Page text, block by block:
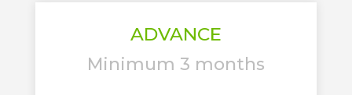
ADVANCE
Minimum 3 months